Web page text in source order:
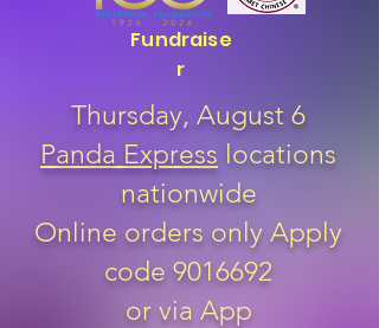
Fundraise
r
Thursday, August 6
Panda Express locations
nationwide
Online orders only Apply
code 9016692
or via App